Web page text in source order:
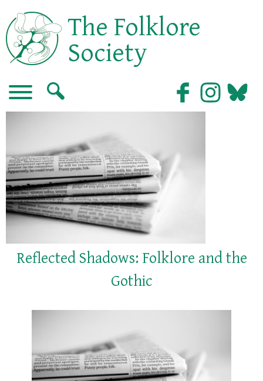
The Folklore
Society
Reflected Shadows: Folklore and the
Gothic